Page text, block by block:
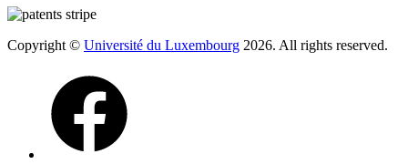
Copyright © Université du Luxembourg 2026. All rights reserved.